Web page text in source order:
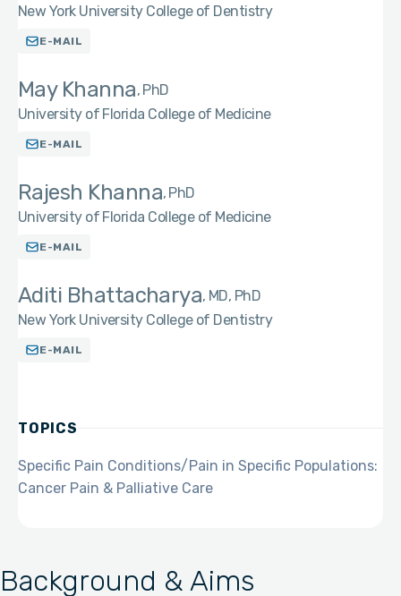
Background & Aims
New York University College of Dentistry
E-MAIL
May Khanna PhD
University of Florida College of Medicine
E-MAIL
Rajesh Khanna PhD
University of Florida College of Medicine
E-MAIL
Aditi Bhattacharya MD, PhD
New York University College of Dentistry
E-MAIL
TOPICS
Specific Pain Conditions/Pain in Specific Populations:
Cancer Pain & Palliative Care